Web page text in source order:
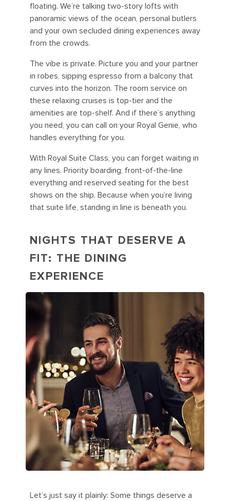
floating. We’re talking two-story lofts with
panoramic views of the ocean, personal butlers
and your own secluded dining experiences away
from the crowds.
The vibe is private. Picture you and your partner
in robes, sipping espresso from a balcony that
curves into the horizon. The room service on
these relaxing cruises is top-tier and the
amenities are top-shelf. And if there’s anything
you need, you can call on your Royal Genie, who
handles everything for you.
With Royal Suite Class, you can forget waiting in
any lines. Priority boarding, front-of-the-line
everything and reserved seating for the best
shows on the ship. Because when you’re living
that suite life, standing in line is beneath you.
NIGHTS THAT DESERVE A
FIT: THE DINING
EXPERIENCE
Let’s just say it plainly: Some things deserve a